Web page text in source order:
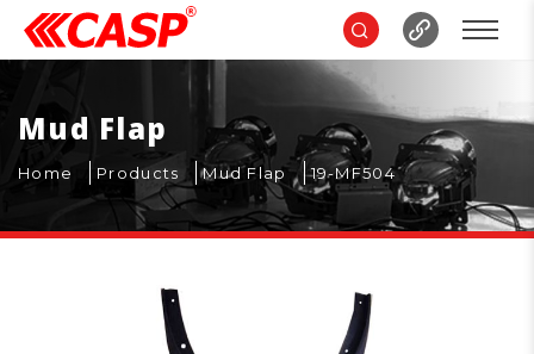
Mud Flap
Home Products Mud Flap 19-MF504